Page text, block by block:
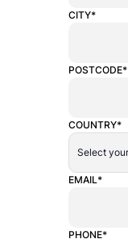
CITY*
POSTCODE*
COUNTRY*
EMAIL*
PHONE*